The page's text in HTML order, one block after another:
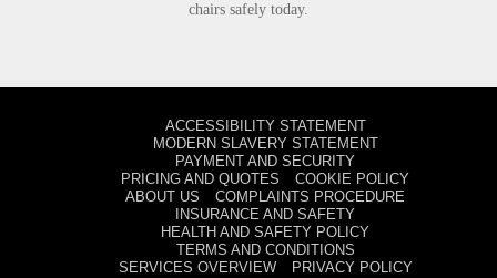
chairs safely today.
ACCESSIBILITY STATEMENT
MODERN SLAVERY STATEMENT
PAYMENT AND SECURITY
PRICING AND QUOTES
COOKIE POLICY
ABOUT US
COMPLAINTS PROCEDURE
INSURANCE AND SAFETY
HEALTH AND SAFETY POLICY
TERMS AND CONDITIONS
SERVICES OVERVIEW
PRIVACY POLICY